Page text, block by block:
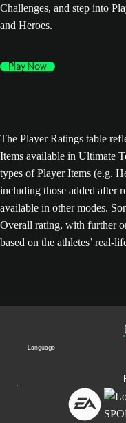
Challenges, and step into
and Heroes.
Play Now
The Player Ratings table
Items available in Ultimate
types of Player Items (e.g.
including those added after
available in other modes.
Overall rating, with further
based on the athletes’ real-
Language